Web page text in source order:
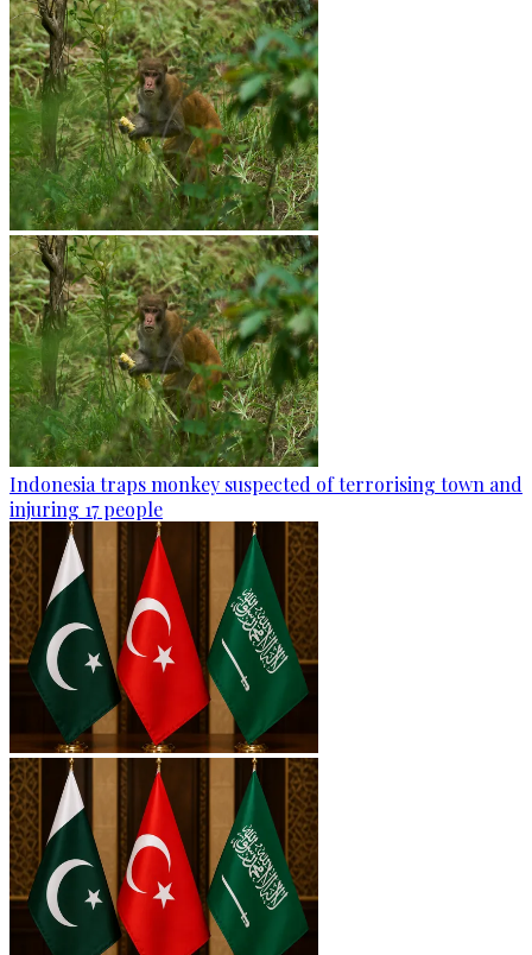
Indonesia traps monkey suspected of terrorising town and
injuring 17 people